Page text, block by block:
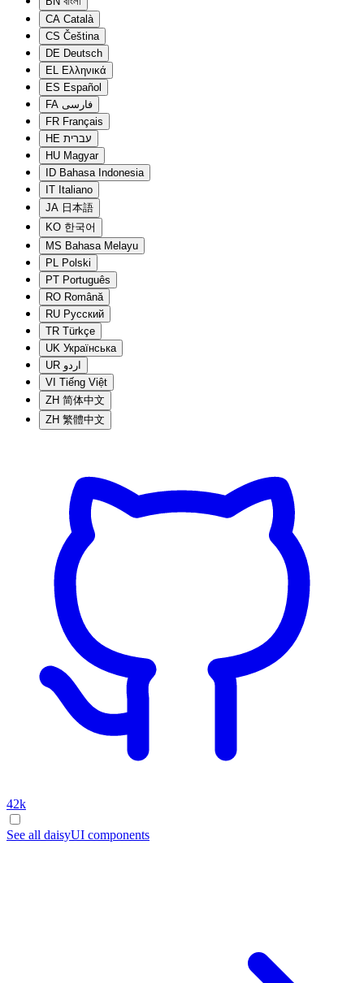
CA Català
CS Čeština
DE Deutsch
EL Ελληνικά
ES Español
FA فارسی
FR Français
HE עברית
HU Magyar
ID Bahasa Indonesia
IT Italiano
JA 日本語
KO 한국어
MS Bahasa Melayu
PL Polski
PT Português
RO Română
RU Русский
TR Türkçe
UK Українська
UR اردو
VI Tiếng Việt
ZH 简体中文
ZH 繁體中文
42k
See all daisyUI components